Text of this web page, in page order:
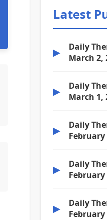
Latest
▶
Daily
March 2,
▶
Daily
March 1,
▶
Daily
February
▶
Daily
February
▶
Daily
February